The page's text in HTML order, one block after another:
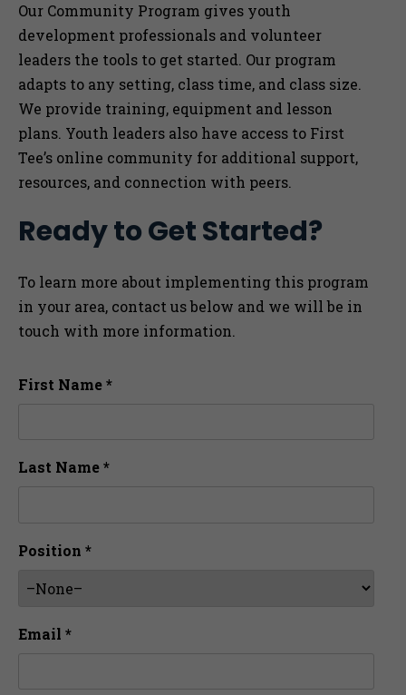
Our Community Program gives youth
development professionals and volunteer
leaders the tools to get started. Our program
adapts to any setting, class time, and class size.
We provide training, equipment and lesson
plans. Youth leaders also have access to First
Tee’s online community for additional support,
resources, and connection with peers.
Ready to Get Started?
To learn more about implementing this program
in your area, contact us below and we will be in
touch with more information.
First Name *
Last Name *
Position *
Email *